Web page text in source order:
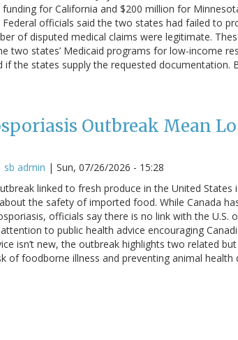
funding for California and $200 million for
officials said the two states had failed to
of disputed medical claims were legitimate.
two states’ Medicaid programs for low-income
the states supply the requested documentation.
Outbreak Mean
sb admin | Sun, 07/26/2026 - 15:28
linked to fresh produce in the United States
the safety of imported food. While Canada
officials say there is no link with the U.S.
to public health advice encouraging
isn’t new, the outbreak highlights two related
of foodborne illness and preventing animal health